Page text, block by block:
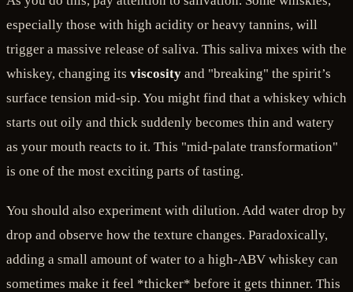
especially those with high acidity or heavy tannins, will
trigger a massive release of saliva. This saliva mixes with the
whiskey, changing its viscosity and "breaking" the spirit’s
surface tension mid-sip. You might find that a whiskey which
starts out oily and thick suddenly becomes thin and watery
as your mouth reacts to it. This "mid-palate transformation"
is one of the most exciting parts of tasting.
You should also experiment with dilution. Add water drop by
drop and observe how the texture changes. Paradoxically,
adding a small amount of water to a high-ABV whiskey can
sometimes make it feel *thicker* before it gets thinner. This